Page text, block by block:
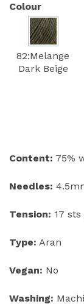
Colour
82:Melange
Dark Beige
Content: 75%
Needles:
Tension: 17
Type: Aran
Vegan: No
Washing: